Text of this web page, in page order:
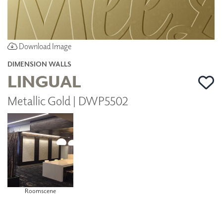
Download Image
DIMENSION WALLS
LINGUAL
Metallic Gold | DWP5502
Roomscene